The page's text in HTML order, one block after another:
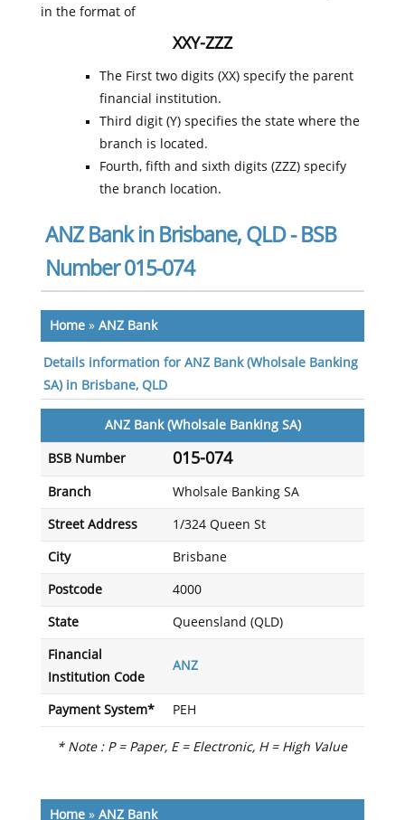
in the format of
XXY-ZZZ
The First two digits (XX) specify the parent
financial institution.
Third digit (Y) specifies the state where the
branch is located.
Fourth, fifth and sixth digits (ZZZ) specify
the branch location.
ANZ Bank in Brisbane, QLD - BSB
Number 015-074
Home» ANZ Bank
Details information for ANZ Bank (Wholsale Banking
SA) in Brisbane, QLD
ANZ Bank (Wholsale Banking SA)
BSB Number 015-074
Branch Wholsale Banking SA
Street Address 1/324 Queen St
City Brisbane
Postcode 4000
State Queensland (QLD)
Financial
Institution Code
ANZ
Payment System* PEH
* Note : P = Paper, E = Electronic, H = High Value
Home» ANZ Bank